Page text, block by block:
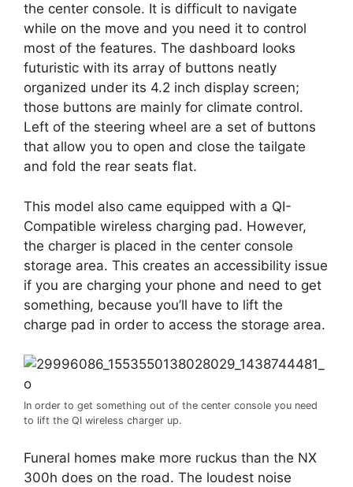
the center console. It is difficult to navigate
while on the move and you need it to control
most of the features. The dashboard looks
futuristic with its array of buttons neatly
organized under its 4.2 inch display screen;
those buttons are mainly for climate control.
Left of the steering wheel are a set of buttons
that allow you to open and close the tailgate
and fold the rear seats flat.
This model also came equipped with a QI-
Compatible wireless charging pad. However,
the charger is placed in the center console
storage area. This creates an accessibility issue
if you are charging your phone and need to get
something, because you’ll have to lift the
charge pad in order to access the storage area.
In order to get something out of the center console you need
to lift the QI wireless charger up.
Funeral homes make more ruckus than the NX
300h does on the road. The loudest noise